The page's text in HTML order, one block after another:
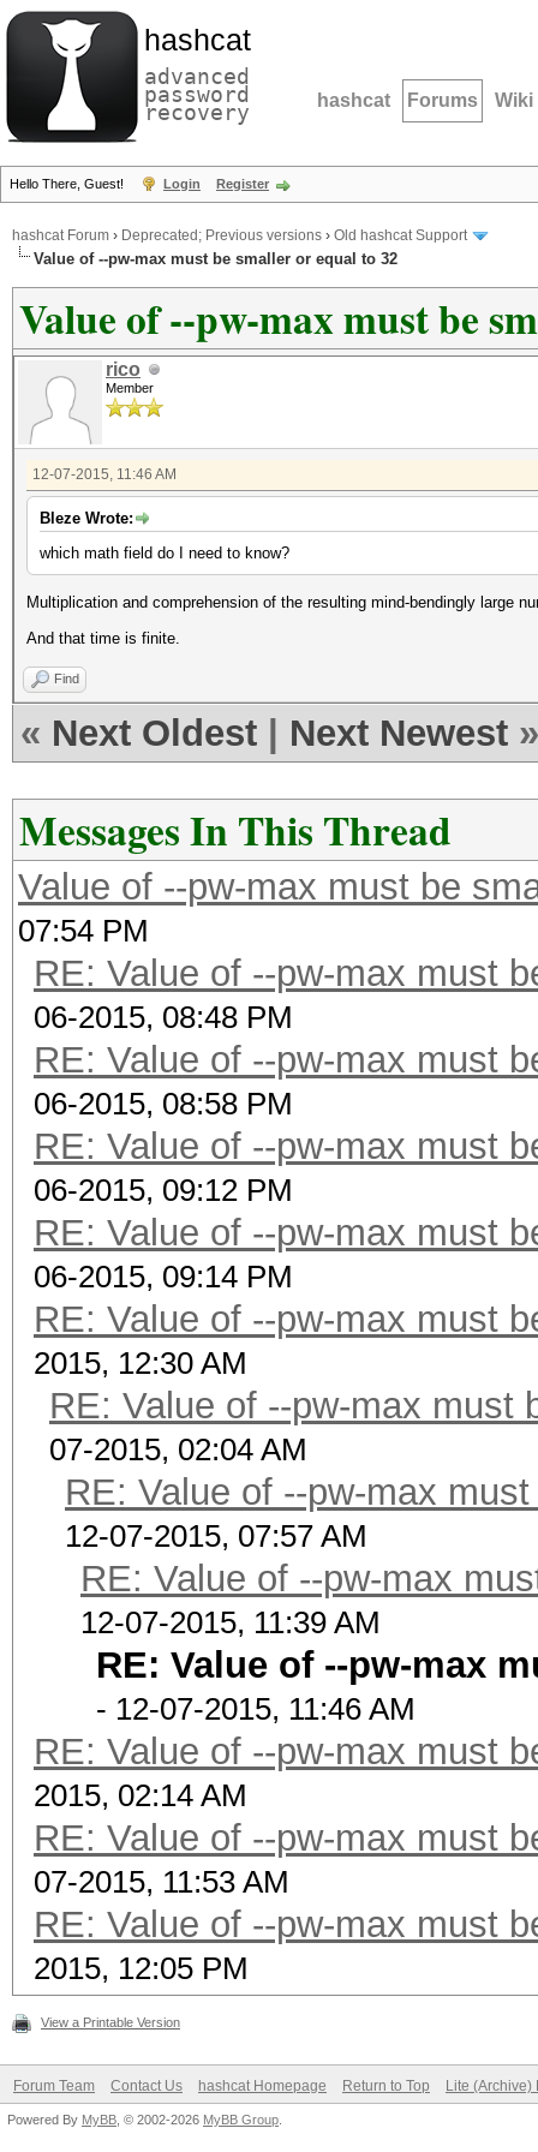
hashcat
advanced
password
recovery hashcat Forums Wiki
Hello There, Guest! Login Register
hashcat Forum › Deprecated; Previous versions › Old hashcat Support
Value of --pw-max must be smaller or equal to 32
Value of --pw-max must be
rico
Member
12-07-2015, 11:46 AM
Bleze Wrote:
which math field do I need to know?
Multiplication and comprehension of the resulting mind-bendingly large
And that time is finite.
Find
« Next Oldest Next Newest »
Messages In This Thread
Value of --pw-max must be
07:54 PM
RE: Value of --pw-max must
06-2015, 08:48 PM
RE: Value of --pw-max must
06-2015, 08:58 PM
RE: Value of --pw-max must
06-2015, 09:12 PM
RE: Value of --pw-max must
06-2015, 09:14 PM
RE: Value of --pw-max must
2015, 12:30 AM
RE: Value of --pw-max must
07-2015, 02:04 AM
RE: Value of --pw-max
12-07-2015, 07:57 AM
RE: Value of --pw-max
12-07-2015, 11:39 AM
RE: Value of --pw-max
- 12-07-2015, 11:46 AM
RE: Value of --pw-max must
2015, 02:14 AM
RE: Value of --pw-max must
07-2015, 11:53 AM
RE: Value of --pw-max must
2015, 12:05 PM
View a Printable Version
Forum Team Contact Us hashcat Homepage Return to Top Lite (Archive)
Powered By MyBB , © 2002-2026 MyBB Group